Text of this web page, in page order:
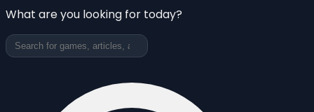
What are you looking for today?